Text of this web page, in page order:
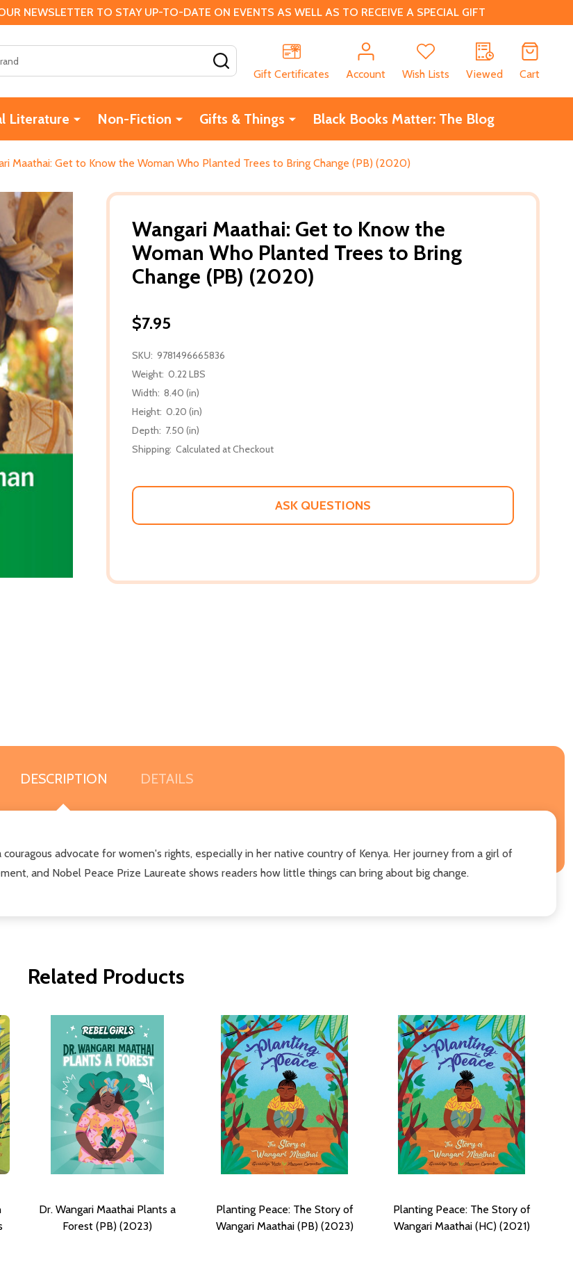
NEWSLETTER TO STAY UP-TO-DATE ON EVENTS AS WELL AS TO RECEIVE A SPECIAL GIFT
Gift Certificates
Account Wish Lists Viewed Cart
Literature Non-Fiction Gifts & Things Black Books Matter: The Blog
Maathai: Get to Know the Woman Who Planted Trees to Bring Change (PB) (2020)
Wangari Maathai: Get to Know the
Woman Who Planted Trees to Bring
Change (PB) (2020)
$7.95
SKU: 9781496665836
Weight: 0.22 LBS
Width: 8.40 (in)
Height: 0.20 (in)
Depth: 7.50 (in)
Shipping: Calculated at Checkout
ASK QUESTIONS
DESCRIPTION DETAILS
advocate for women's rights, especially in her native country of Kenya. Her journey from a girl of
and Nobel Peace Prize Laureate shows readers how little things can bring about big change.
Related Products
Dr. Wangari Maathai Plants a
Forest (PB) (2023)
Planting Peace: The Story of
Wangari Maathai (PB) (2023)
Planting Peace: The Story of
Wangari Maathai (HC) (2021)